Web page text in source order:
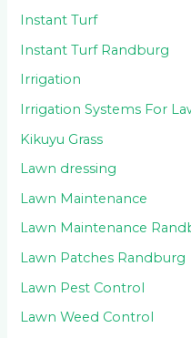
Instant Turf
Instant Turf Randburg
Irrigation
Irrigation Systems For
Kikuyu Grass
Lawn dressing
Lawn Maintenance
Lawn Maintenance
Lawn Patches Randburg
Lawn Pest Control
Lawn Weed Control